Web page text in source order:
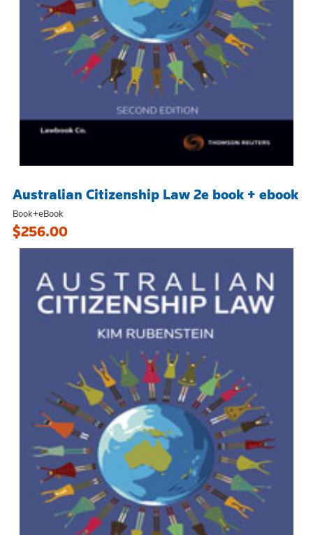
Australian Citizenship Law 2e book + ebook
Book+eBook
$256.00